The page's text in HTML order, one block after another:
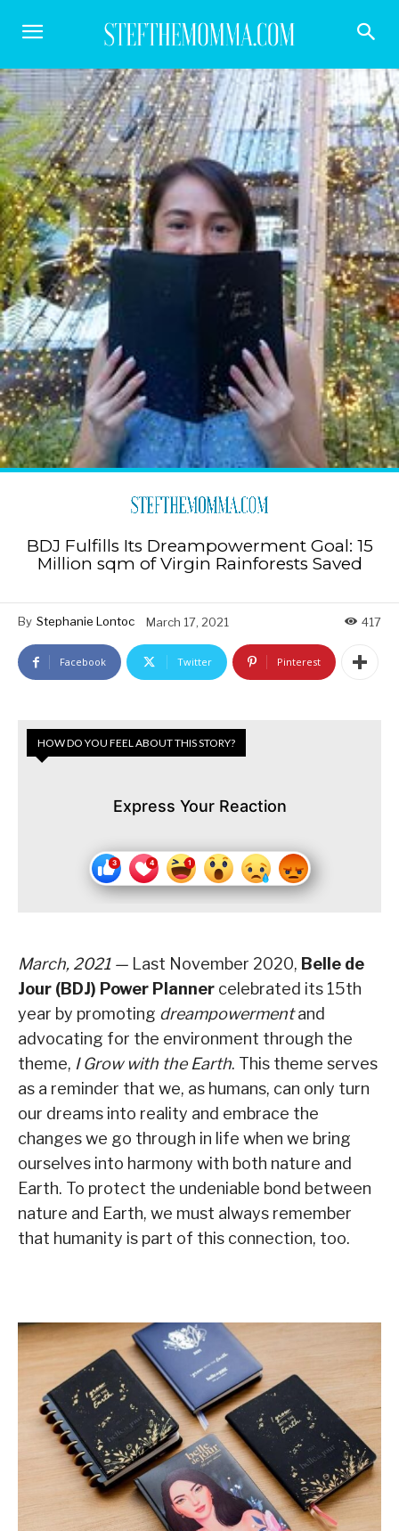
BDJ Fulfills Its Dreampowerment Goal: 15
Million sqm of Virgin Rainforests Saved
By Stephanie Lontoc March 17, 2021 417
Facebook Twitter Pinterest
HOW DO YOU FEEL ABOUT THIS STORY?
Express Your Reaction
March, 2021 — Last November 2020, Belle de
Jour (BDJ) Power Planner celebrated its 15th
year by promoting dreampowermentand
advocating for the environment through the
theme, I Grow with the Earth. This theme serves
as a reminder that we, as humans, can only turn
our dreams into reality and embrace the
changes we go through in life when we bring
ourselves into harmony with both nature and
Earth. To protect the undeniable bond between
nature and Earth, we must always remember
that humanity is part of this connection, too.